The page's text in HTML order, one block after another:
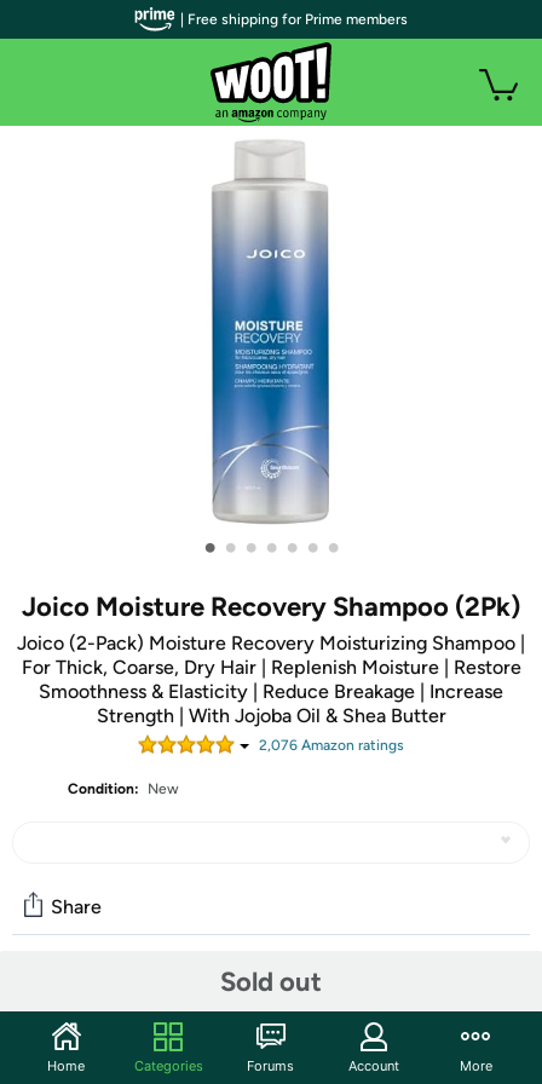
• • • • • • •
Joico Moisture Recovery Shampoo (2Pk)
Joico (2-Pack) Moisture Recovery Moisturizing Shampoo |
For Thick, Coarse, Dry Hair | Replenish Moisture | Restore
Smoothness & Elasticity | Reduce Breakage | Increase
Strength | With Jojoba Oil & Shea Butter
2,076 Amazon ratings
Condition: New
Sold out
Share
Start the discussion
Features
| Free shipping for Prime members
Home Categories Forums Account More